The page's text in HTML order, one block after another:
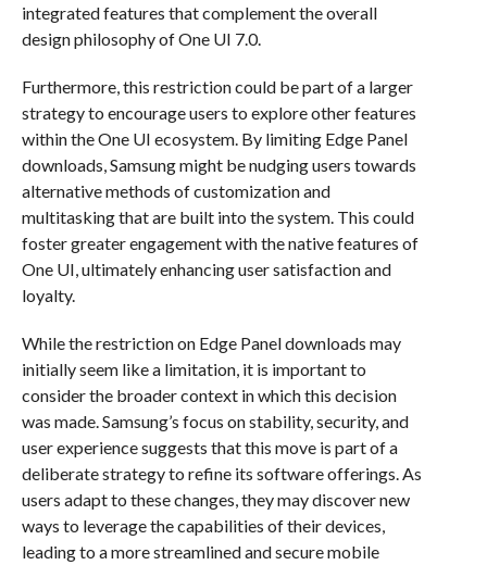
integrated features that complement the overall
design philosophy of One UI 7.0.
Furthermore, this restriction could be part of a larger
strategy to encourage users to explore other features
within the One UI ecosystem. By limiting Edge Panel
downloads, Samsung might be nudging users towards
alternative methods of customization and
multitasking that are built into the system. This could
foster greater engagement with the native features of
One UI, ultimately enhancing user satisfaction and
loyalty.
While the restriction on Edge Panel downloads may
initially seem like a limitation, it is important to
consider the broader context in which this decision
was made. Samsung’s focus on stability, security, and
user experience suggests that this move is part of a
deliberate strategy to refine its software offerings. As
users adapt to these changes, they may discover new
ways to leverage the capabilities of their devices,
leading to a more streamlined and secure mobile